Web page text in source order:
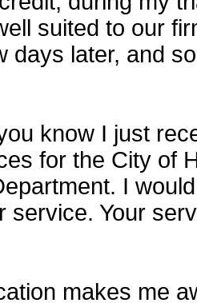
suited to our
days later, and
know I just
for the City of
I
service. Your
makes me